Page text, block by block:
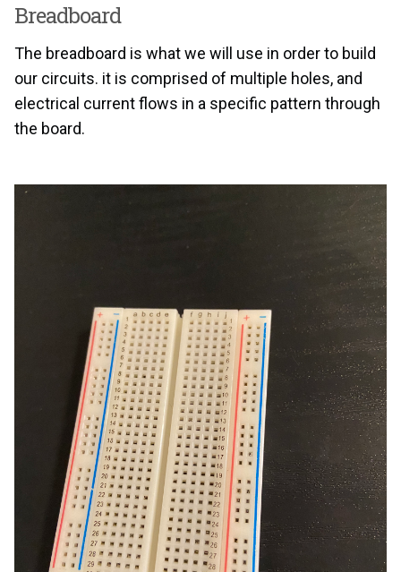
Breadboard
The breadboard is what we will use in order to build
our circuits. it is comprised of multiple holes, and
electrical current flows in a specific pattern through
the board.